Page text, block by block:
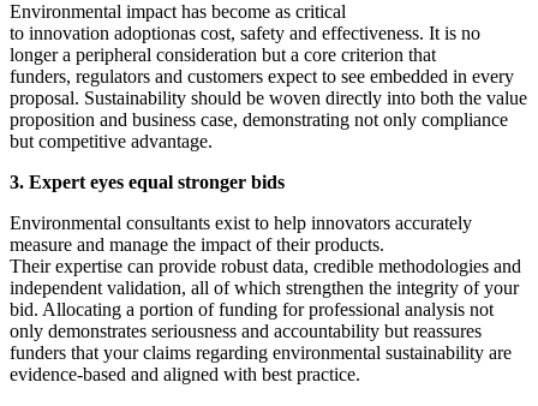
Environmental impact has become as critical
to innovation adoptionas cost, safety and effectiveness. It is no
longer a peripheral consideration but a core criterion that
funders, regulators and customers expect to see embedded in every
proposal. Sustainability should be woven directly into both the value
proposition and business case, demonstrating not only compliance
but competitive advantage.
3. Expert eyes equal stronger bids
Environmental consultants exist to help innovators accurately
measure and manage the impact of their products.
Their expertise can provide robust data, credible methodologies and
independent validation, all of which strengthen the integrity of your
bid. Allocating a portion of funding for professional analysis not
only demonstrates seriousness and accountability but reassures
funders that your claims regarding environmental sustainability are
evidence‑based and aligned with best practice.